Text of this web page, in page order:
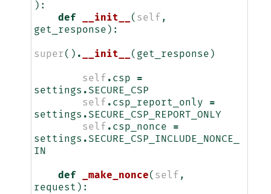
):
def
__init__ ( self ,
get_response ):
super () . __init__ ( get_response )
self . csp
=
settings . SECURE_CSP
self . csp_report_only
=
settings . SECURE_CSP_REPORT_ONLY
self . csp_nonce
=
settings . SECURE_CSP_INCLUDE_NONCE_
IN
def _make_nonce( self ,
request ):